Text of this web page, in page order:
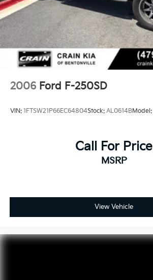
2006 Ford F-250SD
VIN: 1FTSW21P66EC64804Stock: AL0614BModel:
Call For Price
MSRP
View Vehicle